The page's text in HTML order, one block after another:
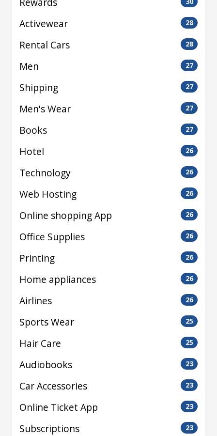
Activewear 28
Rental Cars 28
Men 27
Shipping 27
Men's Wear 27
Books 27
Hotel 26
Technology 26
Web Hosting 26
Online shopping App 26
Office Supplies 26
Printing 26
Home appliances 26
Airlines 26
Sports Wear 25
Hair Care 25
Audiobooks 23
Car Accessories 23
Online Ticket App 23
Subscriptions 23